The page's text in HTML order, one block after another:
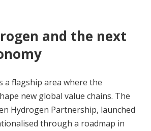
and the next
a flagship area where the
new global value chains. The
Hydrogen Partnership, launched
through a roadmap in